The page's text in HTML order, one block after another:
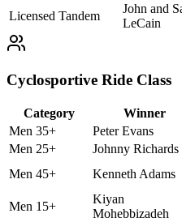
Licensed Tandem
John and
LeCain
Cyclosportive Ride Class
Category Winner
Men 35+
Peter Evans
Men 25+
Johnny Richards
Men 45+
Kenneth Adams
Men 15+
Kiyan
Mohebbizadeh